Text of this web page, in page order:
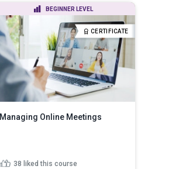
Outline the tenets of leadership
and the various leaders...
Describe the importance of
decision-making an...Read More
BEGINNER LEVEL
CERTIFICATE
Managing Online Meetings
38 liked this course